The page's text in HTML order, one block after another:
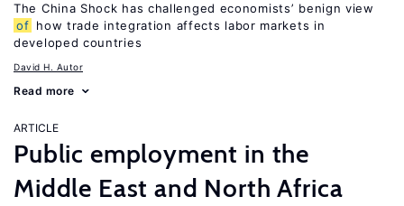
The China Shock has challenged economists’ benign view
of how trade integration affects labor markets in
developed countries
David H. Autor
Read more
ARTICLE
Public employment in the
Middle East and North Africa